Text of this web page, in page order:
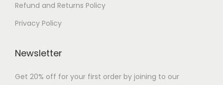
Refund and Returns Policy
Privacy Policy
Newsletter
Get 20% off for your first order by joining to our